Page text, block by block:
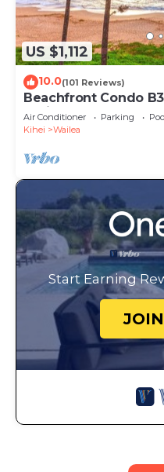
US $1,112
10.0(101 Reviews)
Beachfront Condo
available .
Air Conditioner Parking
Kihei
Wailea
Start Earning